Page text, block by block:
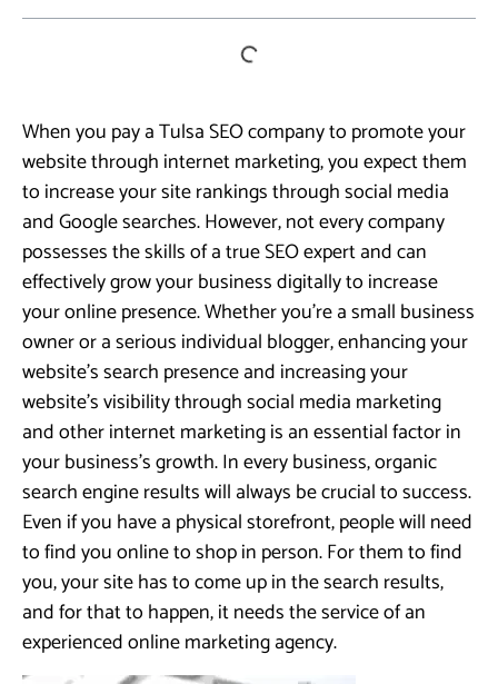
When you pay a Tulsa SEO company to promote your
website through internet marketing, you expect them
to increase your site rankings through social media
and Google searches. However, not every company
possesses the skills of a true SEO expert and can
effectively grow your business digitally to increase
your online presence. Whether you’re a small business
owner or a serious individual blogger, enhancing your
website’s search presence and increasing your
website’s visibility through social media marketing
and other internet marketing is an essential factor in
your business’s growth. In every business, organic
search engine results will always be crucial to success.
Even if you have a physical storefront, people will need
to find you online to shop in person. For them to find
you, your site has to come up in the search results,
and for that to happen, it needs the service of an
experienced online marketing agency.